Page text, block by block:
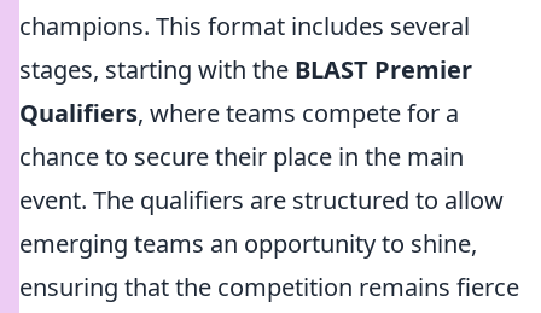
champions. This format includes several
stages, starting with the BLAST Premier
Qualifiers, where teams compete for a
chance to secure their place in the main
event. The qualifiers are structured to allow
emerging teams an opportunity to shine,
ensuring that the competition remains fierce